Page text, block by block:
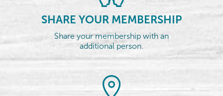
SHARE YOUR MEMBERSHIP
Share your membership with an
additional person.